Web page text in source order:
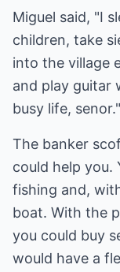
Miguel said, "I
children, take
into the village
and play guitar
busy life, senor."
The banker
could help you.
fishing and,
boat. With the
you could buy
would have a